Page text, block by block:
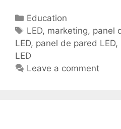
Education
LED, marketing, panel
LED, panel de pared LED,
LED
Leave a comment